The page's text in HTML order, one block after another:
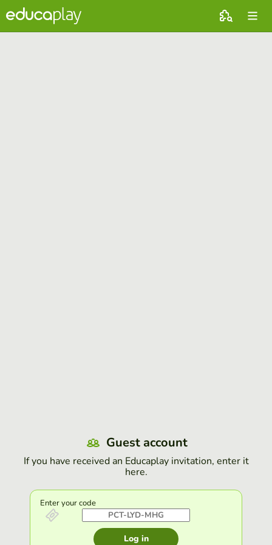
Guest account
If you have received an Educaplay invitation, enter it
here.
Enter your code
Log in